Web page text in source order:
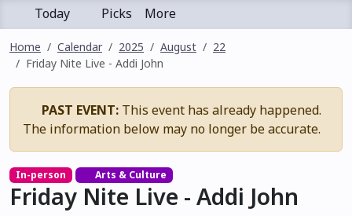
Today Picks More
Home Calendar 2025 August
22
Friday Nite Live - Addi John
PAST EVENT: This event has already happened.
The information below may no longer be accurate.
In-person Arts & Culture
Friday Nite Live - Addi John